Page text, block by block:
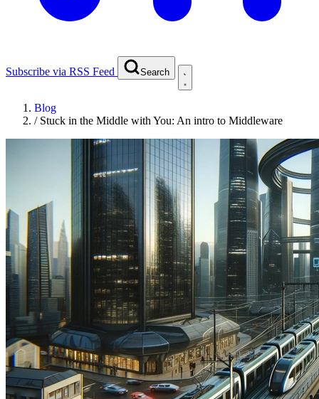
Subscribe via RSS Feed Search
Blog
/ Stuck in the Middle with You: An intro to Middleware